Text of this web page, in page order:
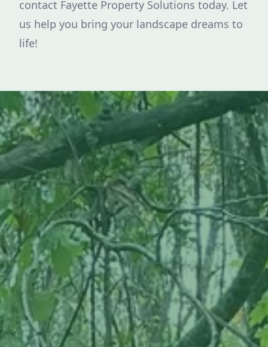
contact Fayette Property Solutions today. Let
us help you bring your landscape dreams to
life!